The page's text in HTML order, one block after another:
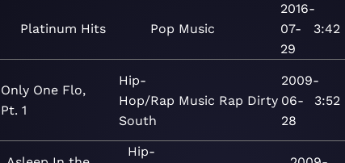
Platinum Hits Pop Music
2016-
07-
29
3:42
Only One Flo,
Pt. 1
Hip-
Hop/Rap Music Rap Dirty
South
2009-
06-
28
3:52
Hip-